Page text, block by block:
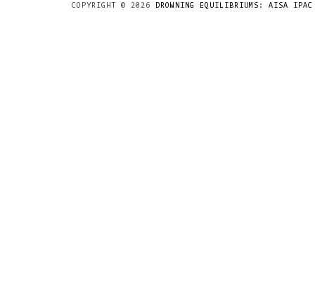
COPYRIGHT © 2026 DROWNING EQUILIBRIUMS: AISA